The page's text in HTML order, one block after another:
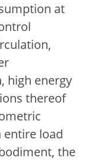
at
high energy
thereof
load
the